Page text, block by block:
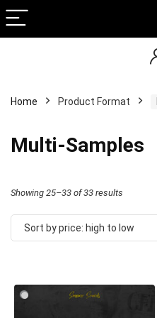
Home Product Format
Multi-Samples
Showing 25–33 of 33 results
by
to
Sort by price: high to low